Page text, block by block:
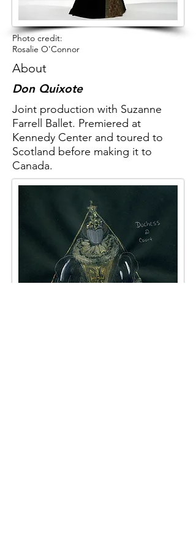
Photo credit:
Rosalie O'Connor
About
Don Quixote
Joint production with Suzanne
Farrell Ballet. Premiered at
Kennedy Center and toured to
Scotland before making it to
Canada.